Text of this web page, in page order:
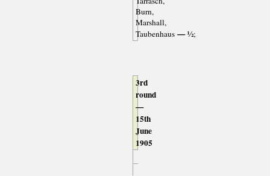
Burn,
Marshall,
Taubenhaus— ½;
3rd
round
—
15th
June
1905